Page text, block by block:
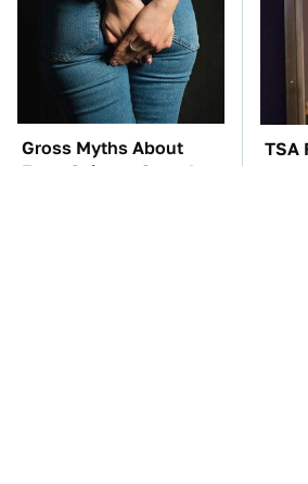
Gross Myths About
Farts Science Says Are
TSA